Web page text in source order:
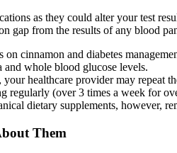
as they could alter your test
gap from the results of any blood
on cinnamon and diabetes
and whole blood glucose levels.
healthcare provider may repeat
regularly (over 3 times a week for
dietary supplements, however,
Them